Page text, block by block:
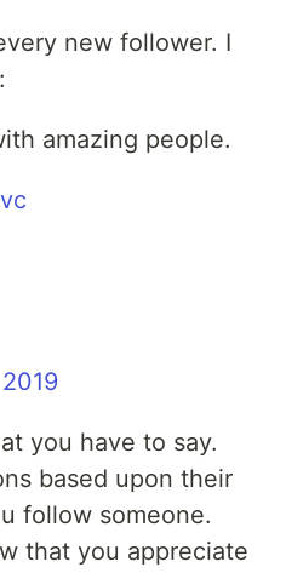
new follower. I
amazing people.
you have to say.
based upon their
follow someone.
that you appreciate